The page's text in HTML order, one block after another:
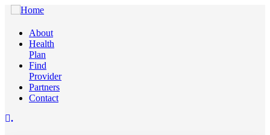
About
Health
Plan
Find
Provider
Partners
Contact
.